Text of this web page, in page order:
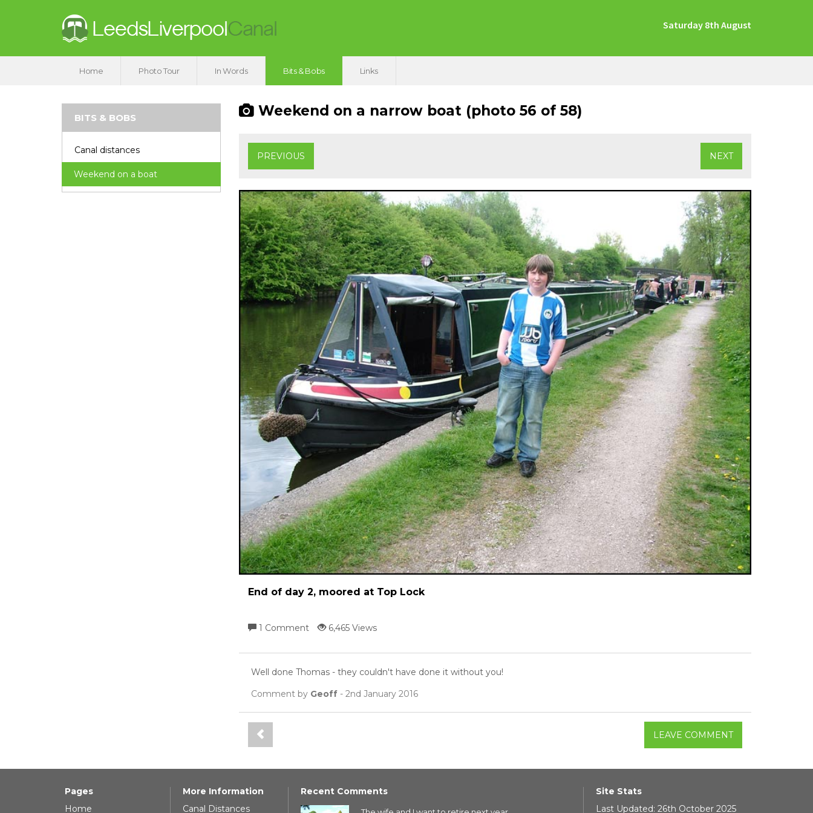
Saturday 8th August
Home Photo Tour In Words Bits & Bobs Links
BITS & BOBS
Canal distances
Weekend on a boat
Weekend on a narrow boat (photo 56 of 58)
PREVIOUS NEXT
End of day 2, moored at Top Lock
1 Comment 6,465 Views
Well done Thomas - they couldn't have done it without you!
Comment by Geoff- 2nd January 2016
LEAVE COMMENT
Pages
Home
More Information
Canal Distances
Recent Comments
Site Stats
Last Updated: 26th October 2025